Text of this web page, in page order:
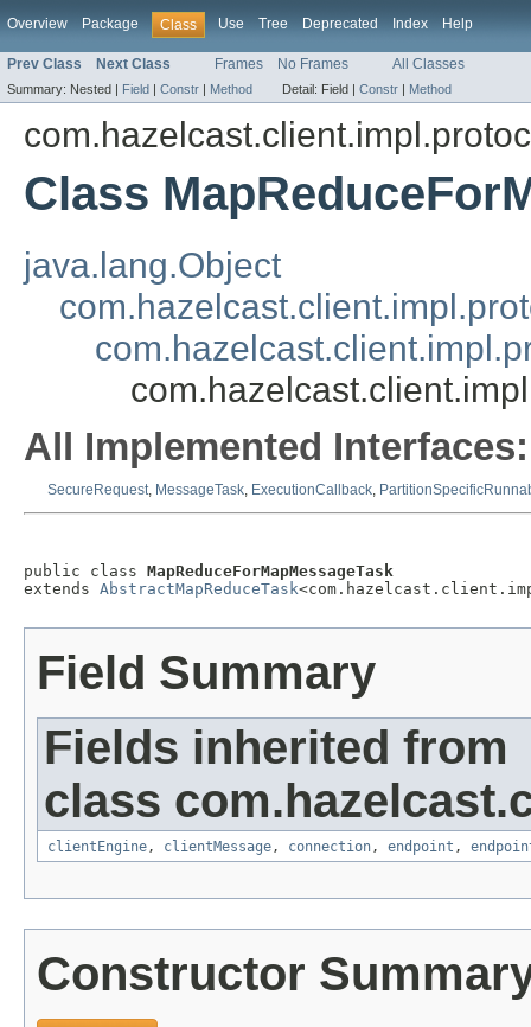
Overview Package Class Use Tree Deprecated Index Help
Prev Class Next Class Frames No Frames All Classes
Summary: Nested | Field | Constr | Method Detail: Field | Constr | Method
Class
java.lang.Object
All Implemented Interfaces:
SecureRequest, MessageTask, ExecutionCallback,
public class MapReduceForMapMessageTask
extends AbstractMapReduceTask
Field Summary
Fields inherited from
class
clientEngine, clientMessage, connection, endpoint ,
Constructor